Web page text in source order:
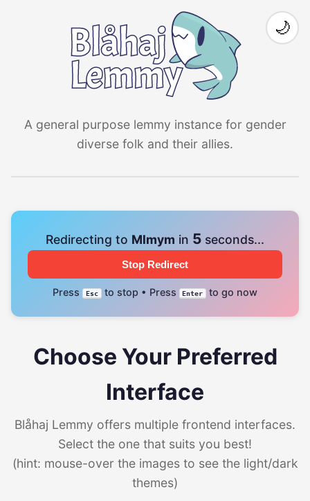
A general purpose lemmy instance for gender
diverse folk and their allies.
🌙
Redirecting to Mlmym in 4 seconds...
Stop Redirect
Press Esc to stop • Press Enter to go now
Choose Your Preferred
Interface
Blåhaj Lemmy offers multiple frontend interfaces.
Select the one that suits you best!
(hint: mouse-over the images to see the light/dark
themes)